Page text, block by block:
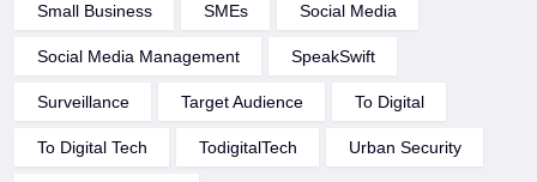
Small Business SMEs Social Media
Social Media Management SpeakSwift
Surveillance Target Audience To Digital
To Digital Tech TodigitalTech Urban Security